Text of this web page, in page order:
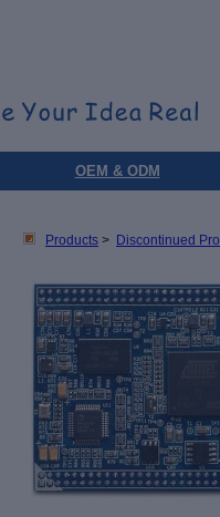
OEM & ODM
Products > Discontinued